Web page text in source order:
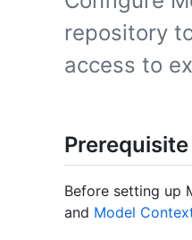
repository
access to
Prerequisite
Before setting up
and Model